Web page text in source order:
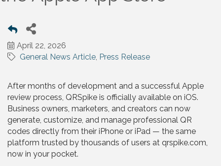
April 22, 2026
General News Article Press Release
After months of development and a successful Apple
review process, QRSpike is officially available on iOS.
Business owners, marketers, and creators can now
generate, customize, and manage professional QR
codes directly from their iPhone or iPad — the same
platform trusted by thousands of users at qrspike.com,
now in your pocket.